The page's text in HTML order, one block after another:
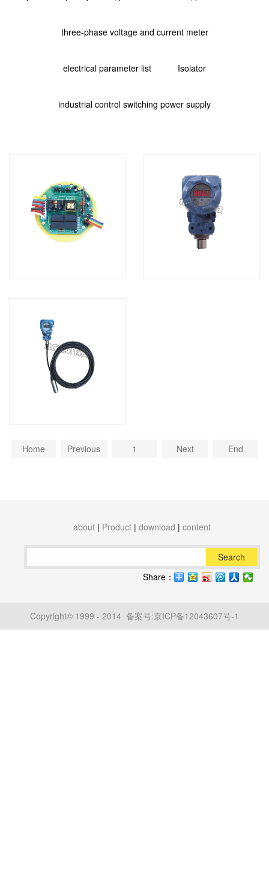
three-phase voltage and current meter
electrical parameter list Isolator
industrial control switching power supply
Home Previous 1 Next End
about | Product | download | content
Search
Share：
Copyright© 1999 - 2014 备案号:京ICP备12043607号-1